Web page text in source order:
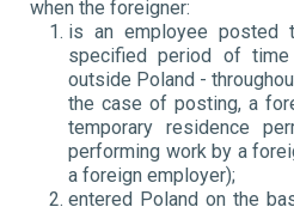
when the foreigner:
is an employee posted
specified period of
outside Poland -
the case of posting, a
temporary residence
performing work by a
a foreign employer);
entered Poland on the